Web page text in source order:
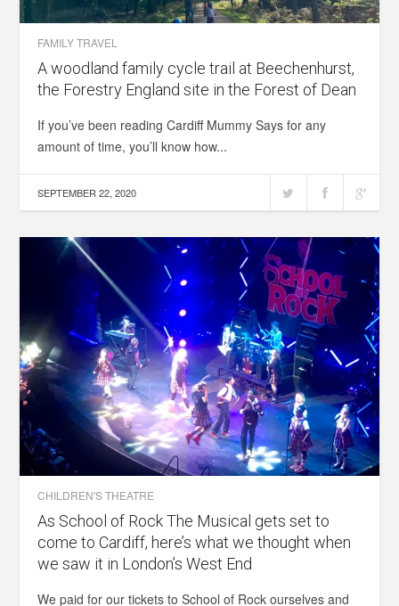
FAMILY TRAVEL
A woodland family cycle trail at Beechenhurst,
the Forestry England site in the Forest of Dean
If you’ve been reading Cardiff Mummy Says for any
amount of time, you’ll know how...
SEPTEMBER 22, 2020
CHILDREN'S THEATRE
As School of Rock The Musical gets set to
come to Cardiff, here’s what we thought when
we saw it in London’s West End
We paid for our tickets to School of Rock ourselves and